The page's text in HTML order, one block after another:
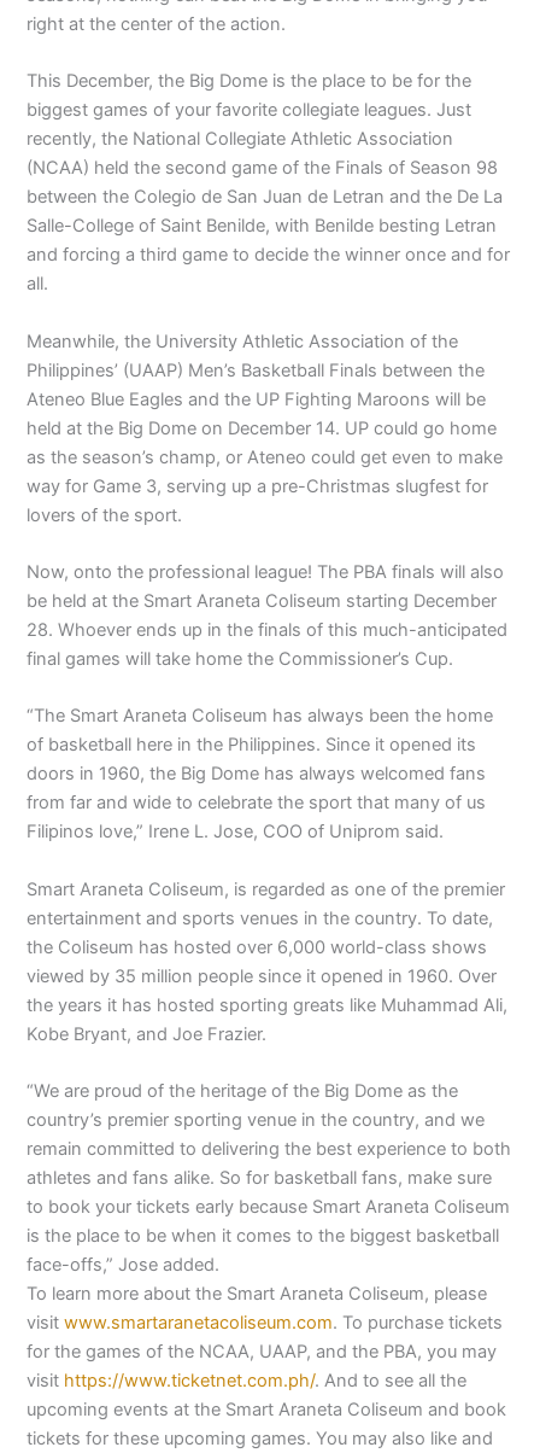
right at the center of the action.
This December, the Big Dome is the place to be for the
biggest games of your favorite collegiate leagues. Just
recently, the National Collegiate Athletic Association
(NCAA) held the second game of the Finals of Season 98
between the Colegio de San Juan de Letran and the De La
Salle-College of Saint Benilde, with Benilde besting Letran
and forcing a third game to decide the winner once and for
all.
Meanwhile, the University Athletic Association of the
Philippines’ (UAAP) Men’s Basketball Finals between the
Ateneo Blue Eagles and the UP Fighting Maroons will be
held at the Big Dome on December 14. UP could go home
as the season’s champ, or Ateneo could get even to make
way for Game 3, serving up a pre-Christmas slugfest for
lovers of the sport.
Now, onto the professional league! The PBA finals will also
be held at the Smart Araneta Coliseum starting December
28. Whoever ends up in the finals of this much-anticipated
final games will take home the Commissioner’s Cup.
“The Smart Araneta Coliseum has always been the home
of basketball here in the Philippines. Since it opened its
doors in 1960, the Big Dome has always welcomed fans
from far and wide to celebrate the sport that many of us
Filipinos love,” Irene L. Jose, COO of Uniprom said.
Smart Araneta Coliseum, is regarded as one of the premier
entertainment and sports venues in the country. To date,
the Coliseum has hosted over 6,000 world-class shows
viewed by 35 million people since it opened in 1960. Over
the years it has hosted sporting greats like Muhammad Ali,
Kobe Bryant, and Joe Frazier.
“We are proud of the heritage of the Big Dome as the
country’s premier sporting venue in the country, and we
remain committed to delivering the best experience to both
athletes and fans alike. So for basketball fans, make sure
to book your tickets early because Smart Araneta Coliseum
is the place to be when it comes to the biggest basketball
face-offs,” Jose added.
To learn more about the Smart Araneta Coliseum, please
visitwww.smartaranetacoliseum.com. To purchase tickets
for the games of the NCAA, UAAP, and the PBA, you may
visit https://www.ticketnet.com.ph/. And to see all the
upcoming events at the Smart Araneta Coliseum and book
tickets for these upcoming games. You may also like and